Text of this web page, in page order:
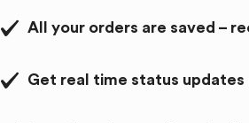
All your orders are saved –
Get real time status updates